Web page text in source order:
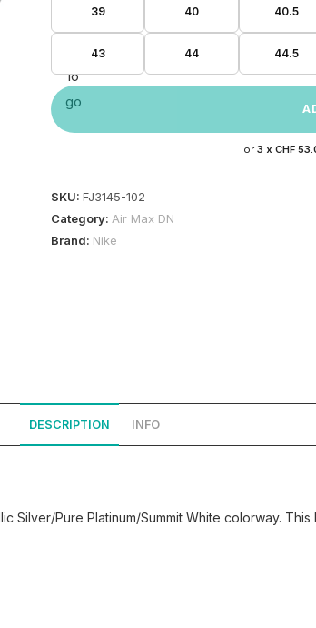
39 40 40.5
43 44 44.5
or 3 x CHF
SKU: FJ3145-102
Category: Air Max DN
Brand: Nike
DESCRIPTION INFO
Silver/Pure Platinum/Summit White colorway.